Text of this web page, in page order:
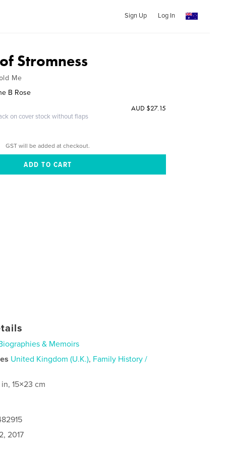
Sign Up Log In
Stromness
Me
B Rose
on cover stock without flaps
AUD $27.15
GST will be added at checkout.
& Memoirs
United Kingdom (U.K.), Family History /
15×23 cm
2017